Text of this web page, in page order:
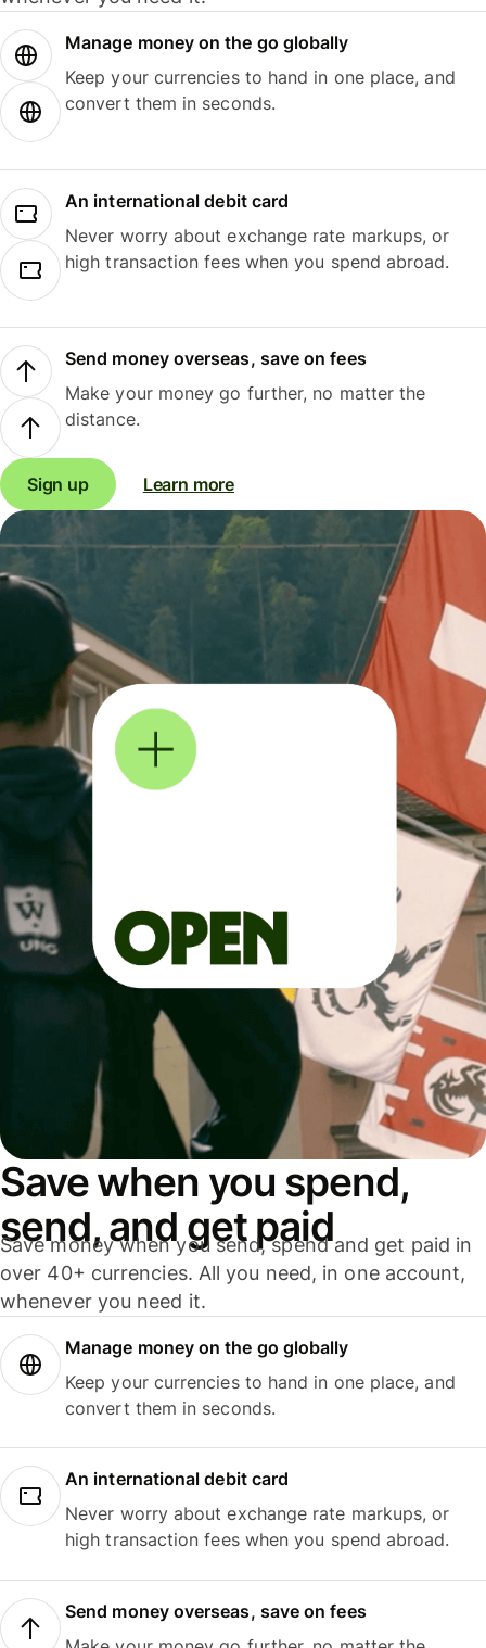
Manage money on the go globally
Keep your currencies to hand in one place, and
convert them in seconds.
An international debit card
Never worry about exchange rate markups, or
high transaction fees when you spend abroad.
Send money overseas, save on fees
Make your money go further, no matter the
distance.
Sign up Learn more
Save when you spend,
send, and get paid
Save money when you send, spend and get paid in
over 40+ currencies. All you need, in one account,
whenever you need it.
Manage money on the go globally
Keep your currencies to hand in one place, and
convert them in seconds.
An international debit card
Never worry about exchange rate markups, or
high transaction fees when you spend abroad.
Send money overseas, save on fees